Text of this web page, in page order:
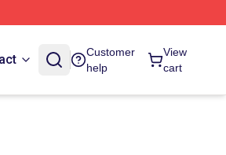
Customer
help
View
cart